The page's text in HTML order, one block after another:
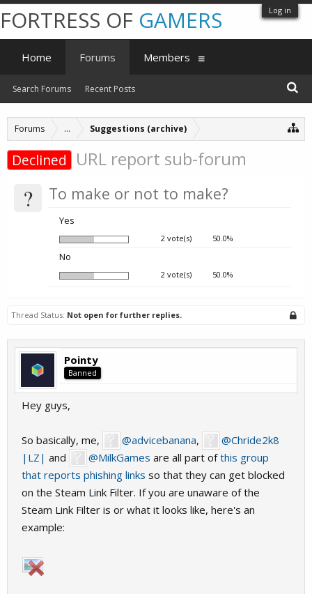
Log in
Forums ... Suggestions (archive)
Declined URL report sub-forum
? To make or not to make?
Yes
2 vote(s) 50.0%
No
2 vote(s) 50.0%
Thread Status: Not open for further replies.
Pointy
Banned
Hey guys,
So basically, me, @advicebanana,
@Chride2k8
|LZ| and @MilkGames are all part ofthis group
that reports phishing links so that they can get blocked
on the Steam Link Filter. If you are unaware of the
Steam Link Filter is or what it looks like, here's an
example:
FORTRESS OF GAMERS
Home Forums
Search Forums Recent Posts
Members